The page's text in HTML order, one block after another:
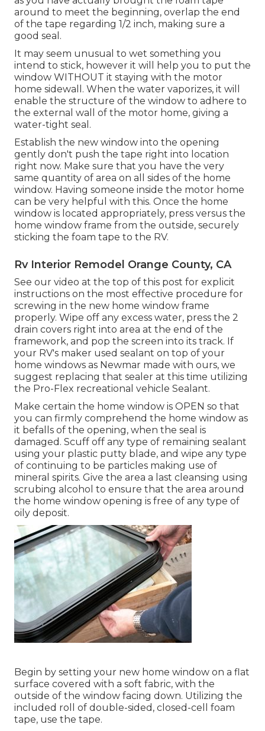
around to meet the beginning, overlap the end
of the tape regarding 1/2 inch, making sure a
good seal.
It may seem unusual to wet something you
intend to stick, however it will help you to put the
window WITHOUT it staying with the motor
home sidewall. When the water vaporizes, it will
enable the structure of the window to adhere to
the external wall of the motor home, giving a
water-tight seal.
Establish the new window into the opening
gently don't push the tape right into location
right now. Make sure that you have the very
same quantity of area on all sides of the home
window. Having someone inside the motor home
can be very helpful with this. Once the home
window is located appropriately, press versus the
home window frame from the outside, securely
sticking the foam tape to the RV.
Rv Interior Remodel Orange County, CA
See our video at the top of this post for explicit
instructions on the most effective procedure for
screwing in the new home window frame
properly. Wipe off any excess water, press the 2
drain covers right into area at the end of the
framework, and pop the screen into its track. If
your RV's maker used sealant on top of your
home windows as Newmar made with ours, we
suggest replacing that sealer at this time utilizing
the Pro-Flex recreational vehicle Sealant.
Make certain the home window is OPEN so that
you can firmly comprehend the home window as
it befalls of the opening, when the seal is
damaged. Scuff off any type of remaining sealant
using your plastic putty blade, and wipe any type
of continuing to be particles making use of
mineral spirits. Give the area a last cleansing using
scrubing alcohol to ensure that the area around
the home window opening is free of any type of
oily deposit.
Begin by setting your new home window on a flat
surface covered with a soft fabric, with the
outside of the window facing down. Utilizing the
included roll of double-sided, closed-cell foam
tape, use the tape.